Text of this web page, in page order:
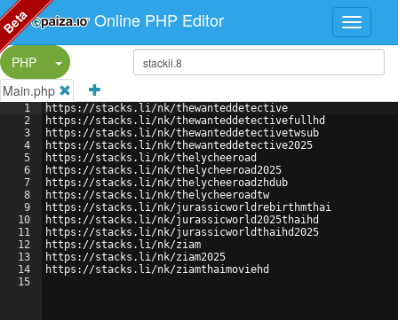
Online PHP Editor
PHP
Split Button!
Main.php
1
2
3
4
5
6
7
8
9
10
11
12
13
14
15
https://stacks.li/nk/thewanteddetective
https://stacks.li/nk/thewanteddetectivefullhd
https://stacks.li/nk/thewanteddetectivetwsub
https://stacks.li/nk/thewanteddetective2025
https://stacks.li/nk/thelycheeroad
https://stacks.li/nk/thelycheeroad2025
https://stacks.li/nk/thelycheeroadzhdub
https://stacks.li/nk/thelycheeroadtw
https://stacks.li/nk/jurassicworldrebirthmthai
https://stacks.li/nk/jurassicworld2025thaihd
https://stacks.li/nk/jurassicworldthaihd2025
https://stacks.li/nk/ziam
https://stacks.li/nk/ziam2025
https://stacks.li/nk/ziamthaimoviehd